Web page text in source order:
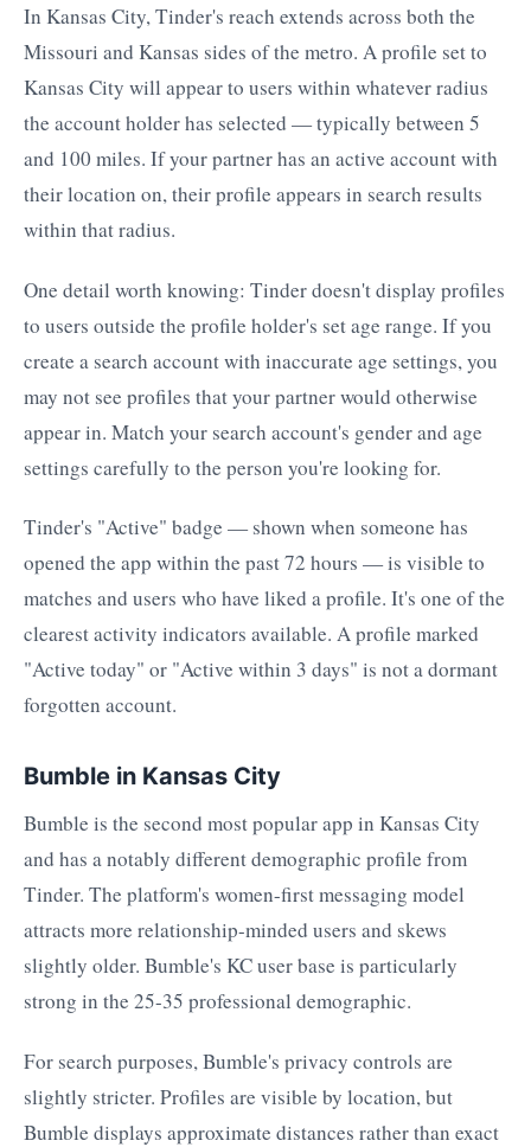
In Kansas City, Tinder's reach extends across both the
Missouri and Kansas sides of the metro. A profile set to
Kansas City will appear to users within whatever radius
the account holder has selected — typically between 5
and 100 miles. If your partner has an active account with
their location on, their profile appears in search results
within that radius.
One detail worth knowing: Tinder doesn't display profiles
to users outside the profile holder's set age range. If you
create a search account with inaccurate age settings, you
may not see profiles that your partner would otherwise
appear in. Match your search account's gender and age
settings carefully to the person you're looking for.
Tinder's "Active" badge — shown when someone has
opened the app within the past 72 hours — is visible to
matches and users who have liked a profile. It's one of the
clearest activity indicators available. A profile marked
"Active today" or "Active within 3 days" is not a dormant
forgotten account.
Bumble in Kansas City
Bumble is the second most popular app in Kansas City
and has a notably different demographic profile from
Tinder. The platform's women-first messaging model
attracts more relationship-minded users and skews
slightly older. Bumble's KC user base is particularly
strong in the 25-35 professional demographic.
For search purposes, Bumble's privacy controls are
slightly stricter. Profiles are visible by location, but
Bumble displays approximate distances rather than exact